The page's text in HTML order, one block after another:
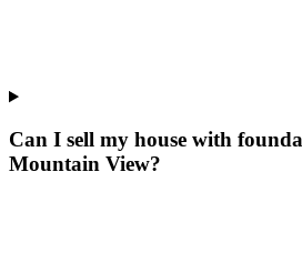
Can I sell my house with
Mountain View?